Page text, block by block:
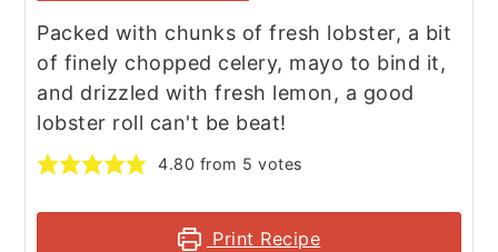
Packed with chunks of fresh lobster, a bit
of finely chopped celery, mayo to bind it,
and drizzled with fresh lemon, a good
lobster roll can't be beat!
4.80 from 5 votes
Print Recipe